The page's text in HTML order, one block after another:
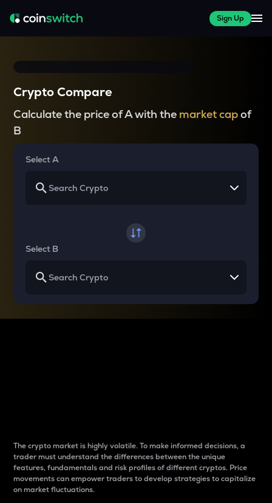
Sign Up
Crypto Compare
Calculate the price of A with the market capof
B
Select A
Select B
The crypto market is highly volatile. To make informed decisions, a
trader must understand the differences between the unique
features, fundamentals and risk profiles of different cryptos. Price
movements can empower traders to develop strategies to capitalize
on market fluctuations.